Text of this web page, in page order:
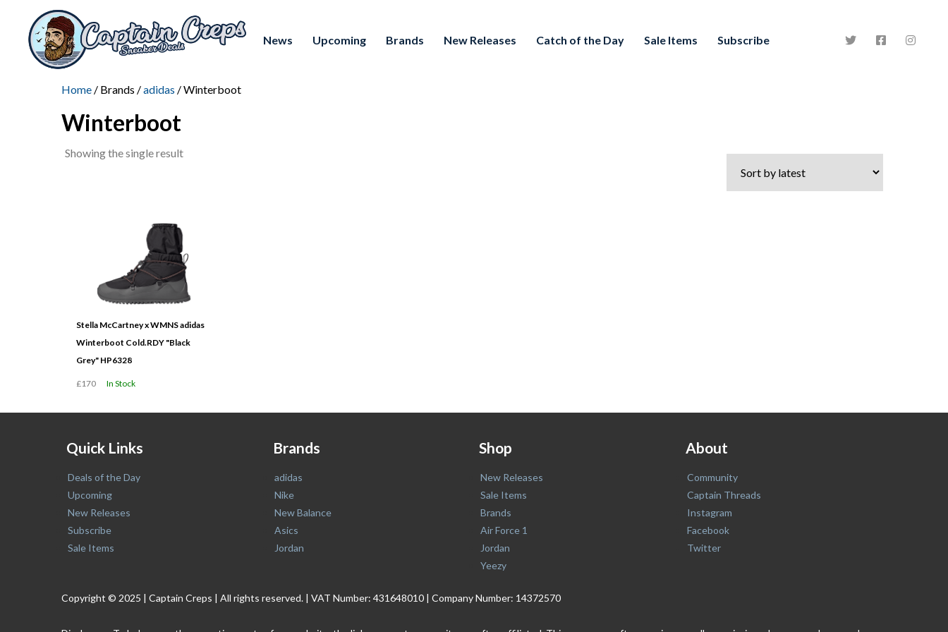
News Upcoming Brands New Releases Catch of the Day Sale Items Subscribe
Home / Brands /adidas / Winterboot
Winterboot
Showing the single result
Stella McCartney x WMNS adidas
Winterboot Cold.RDY "Black
Grey" HP6328
£170 In Stock
Quick Links
Deals of the Day
Upcoming
New Releases
Subscribe
Sale Items
Brands
adidas
Nike
New Balance
Asics
Jordan
Shop
New Releases
Sale Items
Brands
Air Force 1
Jordan
Yeezy
About
Community
Captain Threads
Instagram
Facebook
Twitter
Copyright © 2025 | Captain Creps | All rights reserved. | VAT Number: 431648010 | Company Number: 14372570